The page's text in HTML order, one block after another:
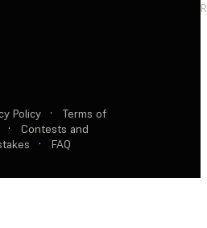
Policy ·
Terms of
·
Contests and
· FAQ